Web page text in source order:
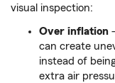
visual inspection:
Over inflation
can create
instead of
extra air